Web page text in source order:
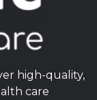
high-quality,
care